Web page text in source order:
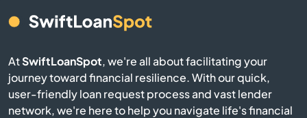
Avon
Avon Lake
Bainbridge
AtSwiftLoanSpot, we're all about facilitating your
journey toward financial resilience. With our quick,
user-friendly loan request process and vast lender
network, we're here to help you navigate life's financial